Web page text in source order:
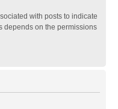
with posts to indicate
depends on the permissions